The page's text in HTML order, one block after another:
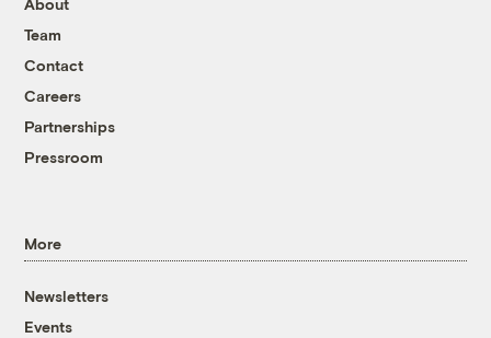
About
Team
Contact
Careers
Partnerships
Pressroom
More
Newsletters
Events